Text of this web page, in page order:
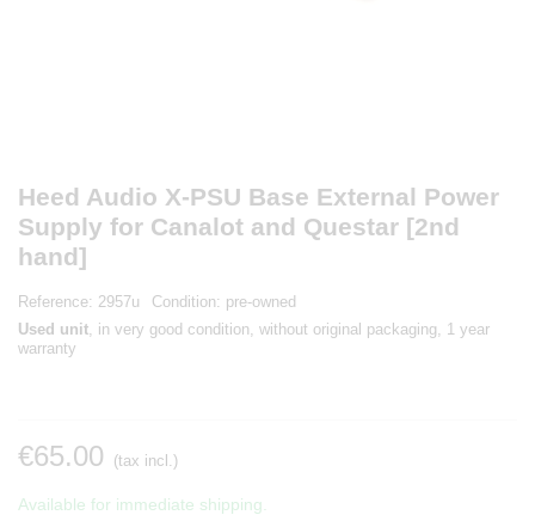
Heed Audio X-PSU Base External Power
Supply for Canalot and Questar [2nd
hand]
Reference: 2957u Condition: pre-owned
Used unit , in very good condition, without original packaging, 1 year
warranty
€65.00 (tax incl.)
Available for immediate shipping.